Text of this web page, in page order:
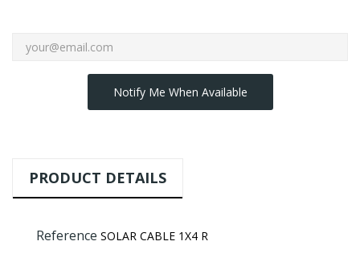
Notify Me When Available
PRODUCT DETAILS
Reference SOLAR CABLE 1X4 R